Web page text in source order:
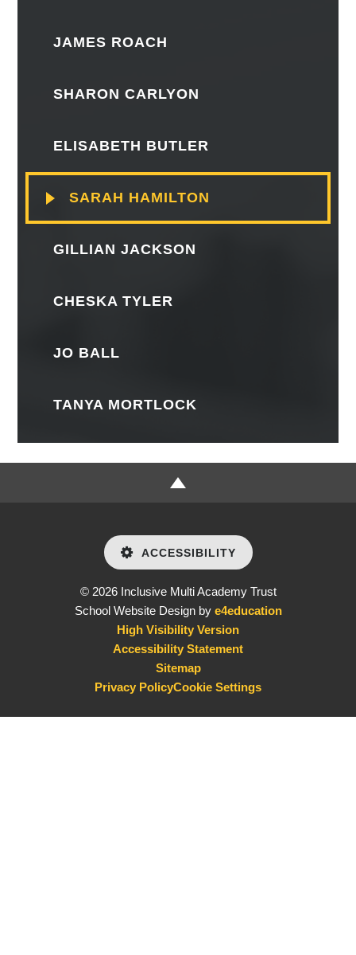
JAMES ROACH
SHARON CARLYON
ELISABETH BUTLER
SARAH HAMILTON
GILLIAN JACKSON
CHESKA TYLER
JO BALL
TANYA MORTLOCK
ACCESSIBILITY
© 2026 Inclusive Multi Academy Trust
School Website Design by e4education
High Visibility Version
Accessibility Statement
Sitemap
Privacy PolicyCookie Settings